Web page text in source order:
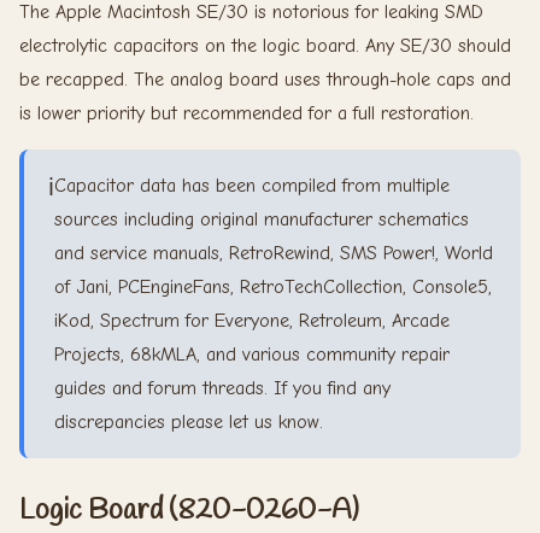
The Apple Macintosh SE/30 is notorious for leaking SMD
electrolytic capacitors on the logic board. Any SE/30 should
be recapped. The analog board uses through-hole caps and
is lower priority but recommended for a full restoration.
ℹ️Capacitor data has been compiled from multiple
sources including original manufacturer schematics
and service manuals, RetroRewind, SMS Power!, World
of Jani, PCEngineFans, RetroTechCollection, Console5,
iKod, Spectrum for Everyone, Retroleum, Arcade
Projects, 68kMLA, and various community repair
guides and forum threads. If you find any
discrepancies please let us know.
Logic Board (820-0260-A)